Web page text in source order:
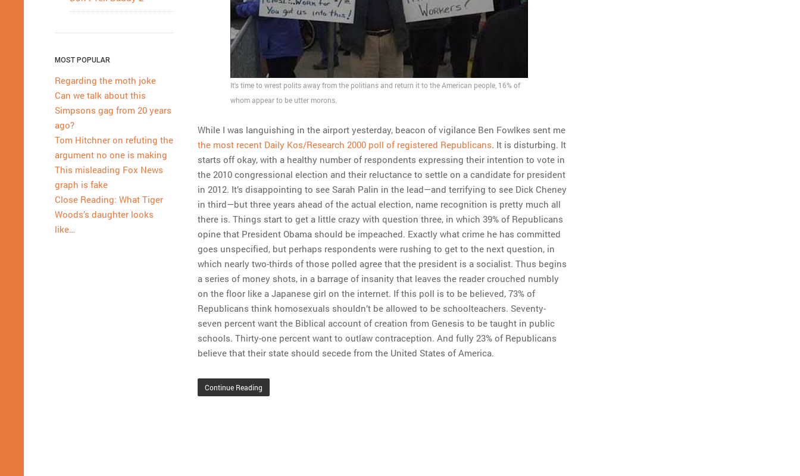
MOST POPULAR
Regarding the moth joke
Can we talk about this
Simpsons gag from 20 years
ago?
Tom Hitchner on refuting the
argument no one is making
This misleading Fox News
graph is fake
Close Reading: What Tiger
Woods’s daughter looks
like…
It's time to wrest polits away from the politians and return it to the American people, 16% of
whom appear to be utter morons.
While I was languishing in the airport yesterday, beacon of vigilance Ben Fowlkes sent me
the most recent Daily Kos/Research 2000 poll of registered Republicans. It is disturbing. It
starts off okay, with a healthy number of respondents expressing their intention to vote in
the 2010 congressional election and their reluctance to settle on a candidate for president
in 2012. It’s disappointing to see Sarah Palin in the lead—and terrifying to see Dick Cheney
in third—but three years ahead of the actual election, name recognition is pretty much all
there is. Things start to get a little crazy with question three, in which 39% of Republicans
opine that President Obama should be impeached. Exactly what crime he has committed
goes unspecified, but perhaps respondents were rushing to get to the next question, in
which nearly two-thirds of those polled agree that the president is a socialist. Thus begins
a series of money shots, in a barrage of insanity that leaves the reader crouched numbly
on the floor like a Japanese girl on the internet. If this poll is to be believed, 73% of
Republicans think homosexuals shouldn’t be allowed to be schoolteachers. Seventy-
seven percent want the Biblical account of creation from Genesis to be taught in public
schools. Thirty-one percent want to outlaw contraception. And fully 23% of Republicans
believe that their state should secede from the United States of America.
Continue Reading